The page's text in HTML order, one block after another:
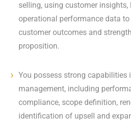
selling, using customer insights,
operational performance data
customer outcomes and
proposition.
You possess strong capabilities
management, including
compliance, scope definition,
identification of upsell and